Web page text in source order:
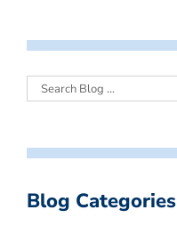
Blog Categories